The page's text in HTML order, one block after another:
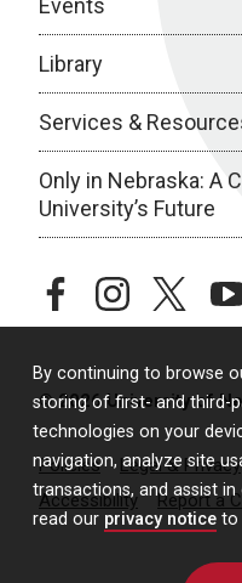
By continuing to browse
storing of first- and third-
technologies on your
navigation, analyze site
transactions, and assist
read our privacy notice to
Library
Services &
Only in Nebraska: A
University’s Future
facebookinstagramtwitter
© 2026 University of
Policies Legal & Privacy
Accessibility
Report a